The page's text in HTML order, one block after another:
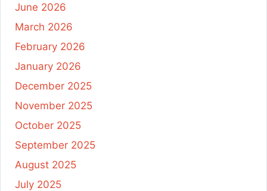
June 2026
March 2026
February 2026
January 2026
December 2025
November 2025
October 2025
September 2025
August 2025
July 2025